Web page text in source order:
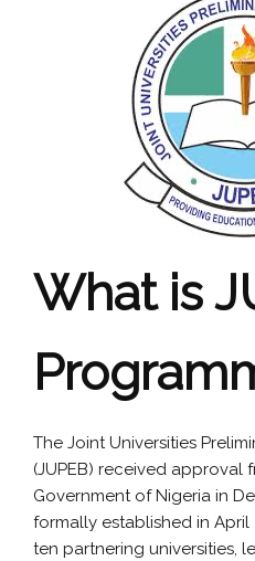
What is
The Joint Universities
(JUPEB) received approval
Government of Nigeria in
formally established in
ten partnering universities,